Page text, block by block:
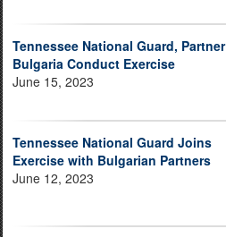
Tennessee National Guard, Partner
Bulgaria Conduct Exercise
June 15, 2023
Tennessee National Guard Joins
Exercise with Bulgarian Partners
June 12, 2023